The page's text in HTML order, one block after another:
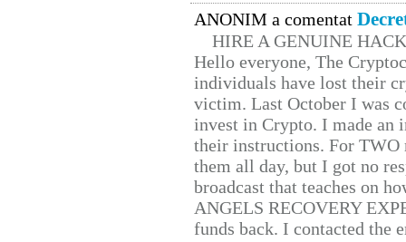
ANONIM a comentat
HIRE A GENUINE
Hello everyone, The
individuals have lost their
victim. Last October I was
invest in Crypto. I made
their instructions. For TWO
them all day, but I got no
broadcast that teaches on
ANGELS RECOVERY
funds back. I contacted the